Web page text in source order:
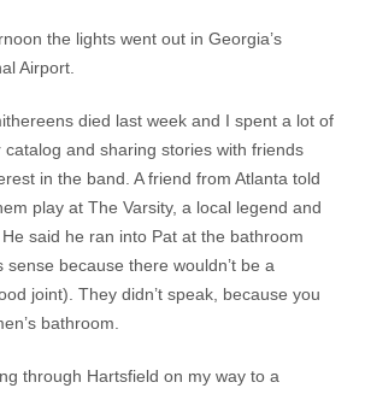
the lights went out in Georgia’s
Airport.
died last week and I spent a lot of
and sharing stories with friends
in the band. A friend from Atlanta told
play at The Varsity, a local legend and
said he ran into Pat at the bathroom
sense because there wouldn’t be a
joint). They didn’t speak, because you
bathroom.
through Hartsfield on my way to a